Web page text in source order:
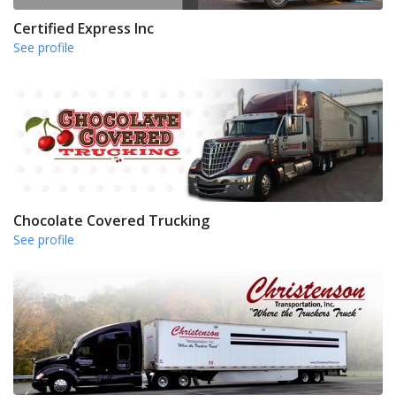
Certified Express Inc
See profile
Chocolate Covered Trucking
See profile